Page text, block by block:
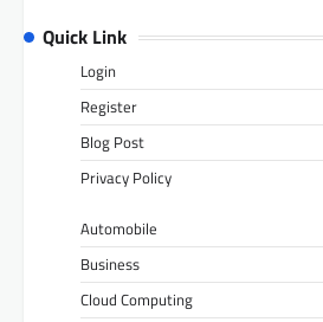
Quick Link
Login
Register
Blog Post
Privacy Policy
Automobile
Business
Cloud Computing